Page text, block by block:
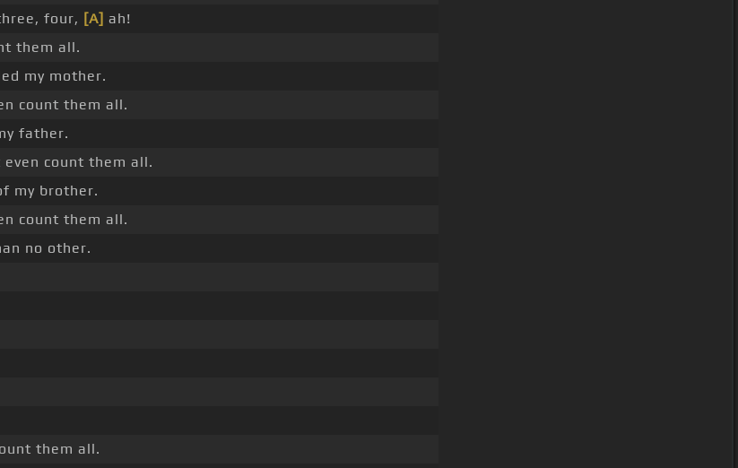
four, [A] ah!
them all.
my mother.
count them all.
father.
even count them all.
my brother.
count them all.
no other.
them all.